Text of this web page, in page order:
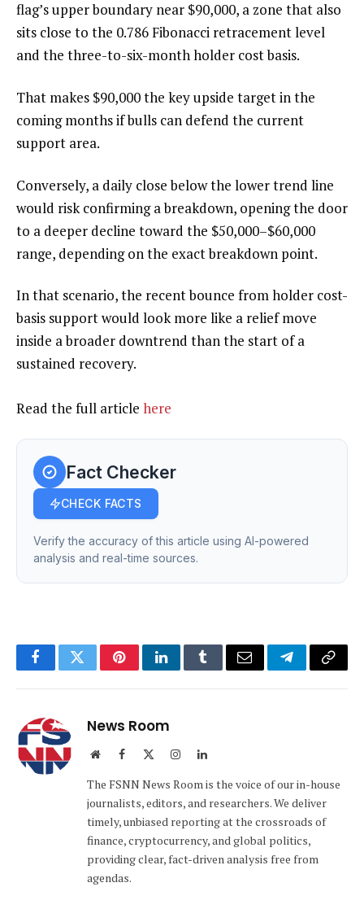
flag’s upper boundary near $90,000, a zone that also
sits close to the 0.786 Fibonacci retracement level
and the three-to-six-month holder cost basis.
That makes $90,000 the key upside target in the
coming months if bulls can defend the current
support area.
Conversely, a daily close below the lower trend line
would risk confirming a breakdown, opening the door
to a deeper decline toward the $50,000–$60,000
range, depending on the exact breakdown point.
In that scenario, the recent bounce from holder cost-
basis support would look more like a relief move
inside a broader downtrend than the start of a
sustained recovery.
Read the full article here
Fact Checker
CHECK FACTS
Verify the accuracy of this article using AI-powered
analysis and real-time sources.
FacebookTwitterPinterestLinkedInTumblrEmail TelegramCopy
News Room
WebsiteFacebook InstagramLinkedIn
The FSNN News Room is the voice of our in-house
journalists, editors, and researchers. We deliver
timely, unbiased reporting at the crossroads of
finance, cryptocurrency, and global politics,
providing clear, fact-driven analysis free from
agendas.